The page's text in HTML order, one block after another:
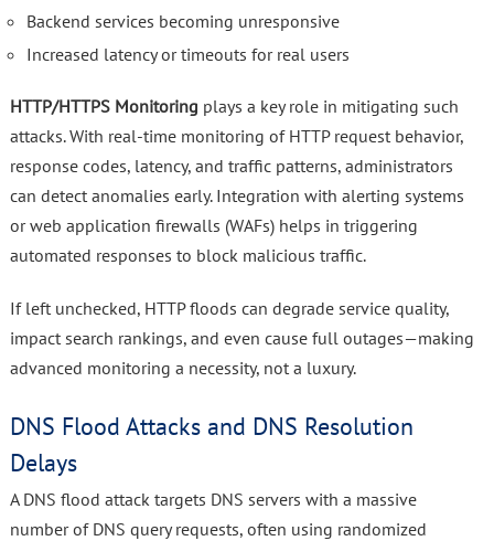
Backend services becoming unresponsive
Increased latency or timeouts for real users
HTTP/HTTPS Monitoring plays a key role in mitigating such
attacks. With real-time monitoring of HTTP request behavior,
response codes, latency, and traffic patterns, administrators
can detect anomalies early. Integration with alerting systems
or web application firewalls (WAFs) helps in triggering
automated responses to block malicious traffic.
If left unchecked, HTTP floods can degrade service quality,
impact search rankings, and even cause full outages—making
advanced monitoring a necessity, not a luxury.
DNS Flood Attacks and DNS Resolution
Delays
A DNS flood attack targets DNS servers with a massive
number of DNS query requests, often using randomized